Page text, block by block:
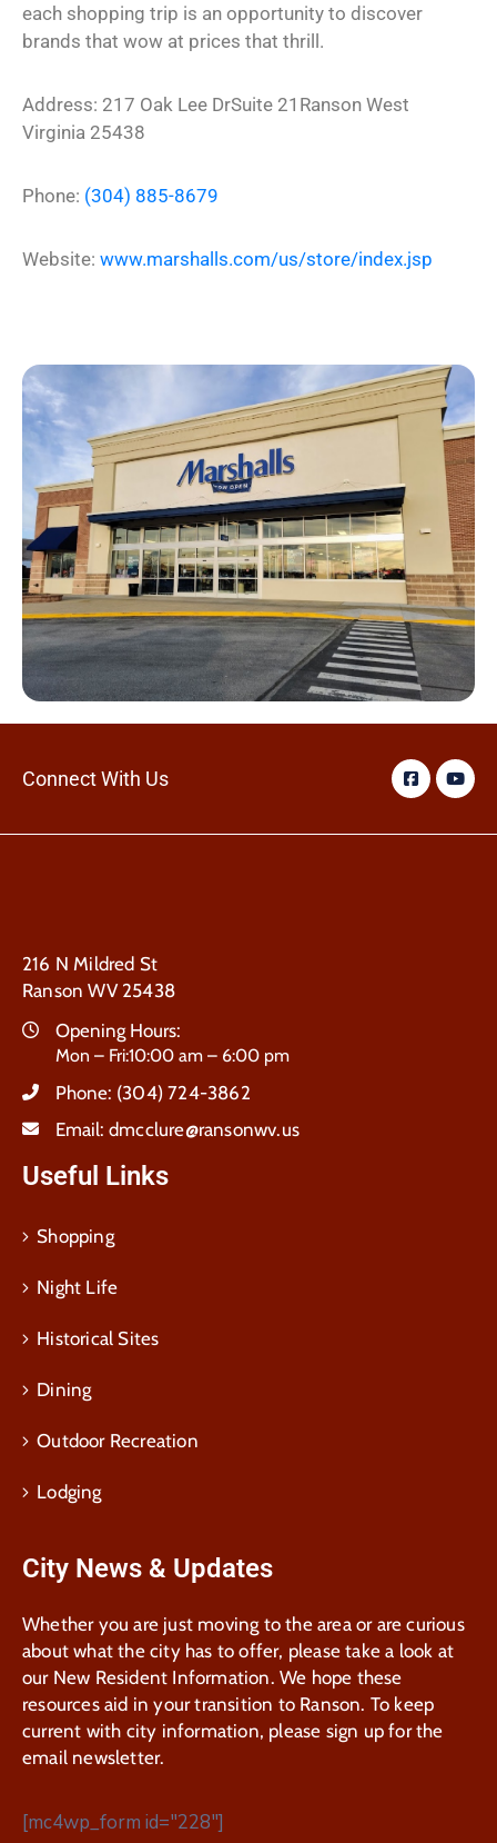
each shopping trip is an opportunity to discover
brands that wow at prices that thrill.
Address: 217 Oak Lee DrSuite 21 Ranson West
Virginia 25438
Phone: (304) 885-8679
Website: www.marshalls.com/us/store/index.jsp
Connect With Us
216 N Mildred St
Ranson WV 25438
Opening Hours:
Mon – Fri:10:00 am – 6:00 pm
Phone: (304) 724-3862
Email: dmcclure@ransonwv.us
Useful Links
Shopping
Night Life
Historical Sites
Dining
Outdoor Recreation
Lodging
City News & Updates
Whether you are just moving to the area or are curious
about what the city has to offer, please take a look at
our New Resident Information. We hope these
resources aid in your transition to Ranson. To keep
current with city information, please sign up for the
email newsletter.
[mc4wp_form id="228"]